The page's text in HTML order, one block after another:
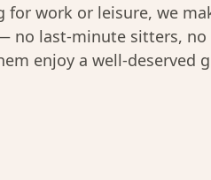
for work or leisure, we
no last-minute sitters, no
enjoy a well-deserved